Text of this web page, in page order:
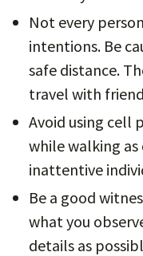
Not every
intentions. Be
safe distance.
travel with
Avoid using cell
while walking
inattentive
Be a good
what you
details as